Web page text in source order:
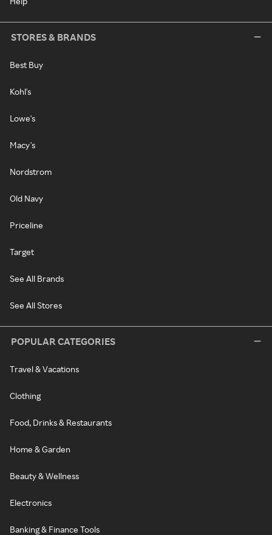
STORES & BRANDS
Best Buy
Kohl's
Lowe's
Macy's
Nordstrom
Old Navy
Priceline
Target
See All Brands
See All Stores
POPULAR CATEGORIES
Travel & Vacations
Clothing
Food, Drinks & Restaurants
Home & Garden
Beauty & Wellness
Electronics
Banking & Finance Tools